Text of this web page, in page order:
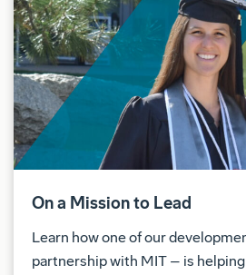
On a Mission to Lead
Learn how one of our
partnership with MIT – is